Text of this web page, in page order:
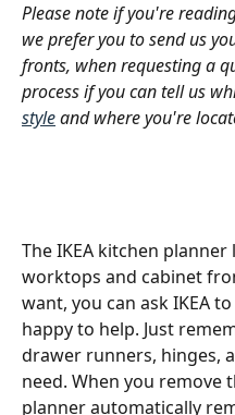
Please note if you're
we prefer you to send us
fronts, when requesting a
process if you can tell us
style and where you're
The IKEA kitchen
worktops and cabinet
want, you can ask IKEA
happy to help. Just
drawer runners, hinges,
need. When you remove
planner automatically